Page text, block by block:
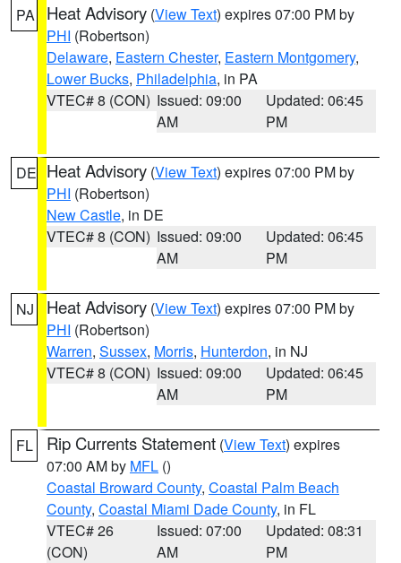
PA Heat Advisory (View Text) expires 07:00 PM by
PHI (Robertson)
Delaware, Eastern Chester, Eastern Montgomery,
Lower Bucks, Philadelphia, in PA
VTEC# 8 (CON) Issued: 09:00
AM
Updated: 06:45
PM
DE Heat Advisory (View Text) expires 07:00 PM by
PHI (Robertson)
New Castle, in DE
VTEC# 8 (CON) Issued: 09:00
AM
Updated: 06:45
PM
NJ Heat Advisory (View Text) expires 07:00 PM by
PHI (Robertson)
Warren, Sussex, Morris, Hunterdon, in NJ
VTEC# 8 (CON) Issued: 09:00
AM
Updated: 06:45
PM
FL Rip Currents Statement (View Text) expires
07:00 AM by MFL ()
Coastal Broward County, Coastal Palm Beach
County, Coastal Miami Dade County, in FL
VTEC# 26
(CON)
Issued: 07:00
AM
Updated: 08:31
PM